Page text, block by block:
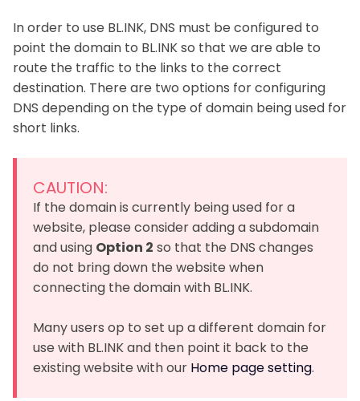
In order to use BL.INK, DNS must be configured to
point the domain to BL.INK so that we are able to
route the traffic to the links to the correct
destination. There are two options for configuring
DNS depending on the type of domain being used for
short links.
CAUTION:
If the domain is currently being used for a
website, please consider adding a subdomain
and using Option 2 so that the DNS changes
do not bring down the website when
connecting the domain with BL.INK.
Many users op to set up a different domain for
use with BL.INK and then point it back to the
existing website with our Home page setting.